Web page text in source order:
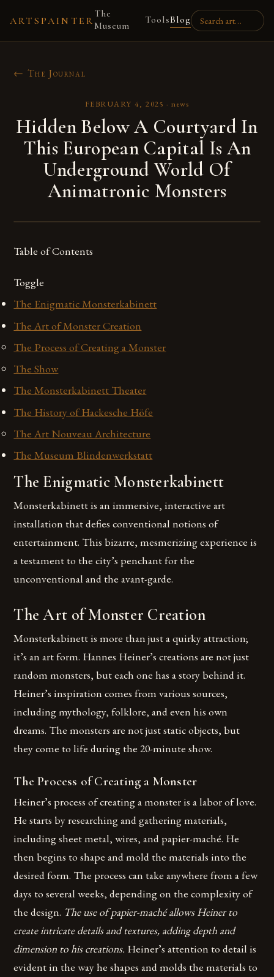
ARTSPAINTER
The
Museum
ToolsBlog
← The Journal
FEBRUARY 4, 2025 ·news
Hidden Below A Courtyard In
This European Capital Is An
Underground World Of
Animatronic Monsters
Table of Contents
Toggle
The Enigmatic Monsterkabinett
The Art of Monster Creation
The Process of Creating a Monster
The Show
The Monsterkabinett Theater
The History of Hackesche Höfe
The Art Nouveau Architecture
The Museum Blindenwerkstatt
The Enigmatic Monsterkabinett
Monsterkabinett is an immersive, interactive art
installation that defies conventional notions of
entertainment. This bizarre, mesmerizing experience is
a testament to the city’s penchant for the
unconventional and the avant-garde.
The Art of Monster Creation
Monsterkabinett is more than just a quirky attraction;
it’s an art form. Hannes Heiner’s creations are not just
random monsters, but each one has a story behind it.
Heiner’s inspiration comes from various sources,
including mythology, folklore, and even his own
dreams. The monsters are not just static objects, but
they come to life during the 20-minute show.
The Process of Creating a Monster
Heiner’s process of creating a monster is a labor of love.
He starts by researching and gathering materials,
including sheet metal, wires, and papier-maché. He
then begins to shape and mold the materials into the
desired form. The process can take anywhere from a few
days to several weeks, depending on the complexity of
the design. The use of papier-maché allows Heiner to
create intricate details and textures, adding depth and
dimension to his creations. Heiner’s attention to detail is
evident in the way he shapes and molds the materials to